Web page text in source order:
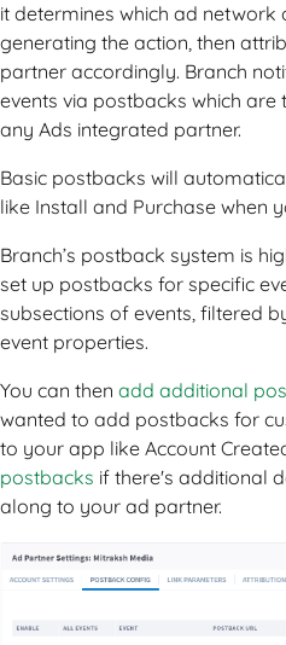
it determines which ad
generating the action, then
partner accordingly. Branch
events via postbacks which
any Ads integrated partner.
Basic postbacks will
like Install and Purchase when
Branch’s postback system is
set up postbacks for specific
subsections of events, filtered
event properties.
You can then add additional
wanted to add postbacks for
to your app like Account
postbacks if there's additional
along to your ad partner.